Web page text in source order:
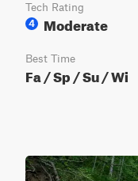
Tech Rating
4
Moderate
Best Time
Fa / Sp / Su / Wi